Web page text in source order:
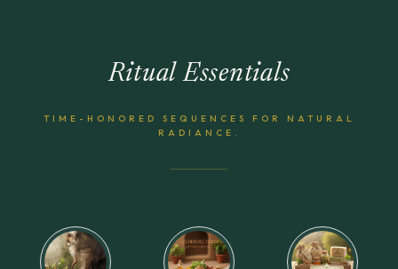
Ritual Essentials
TIME-HONORED SEQUENCES FOR NATURAL
RADIANCE.